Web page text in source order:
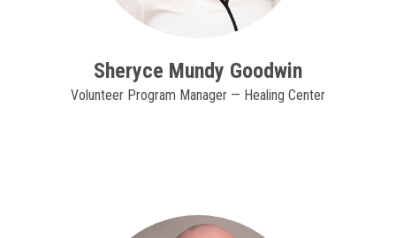
Sheryce Mundy Goodwin
Volunteer Program Manager — Healing Center